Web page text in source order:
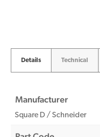
Details Technical
Manufacturer
Square D / Schneider